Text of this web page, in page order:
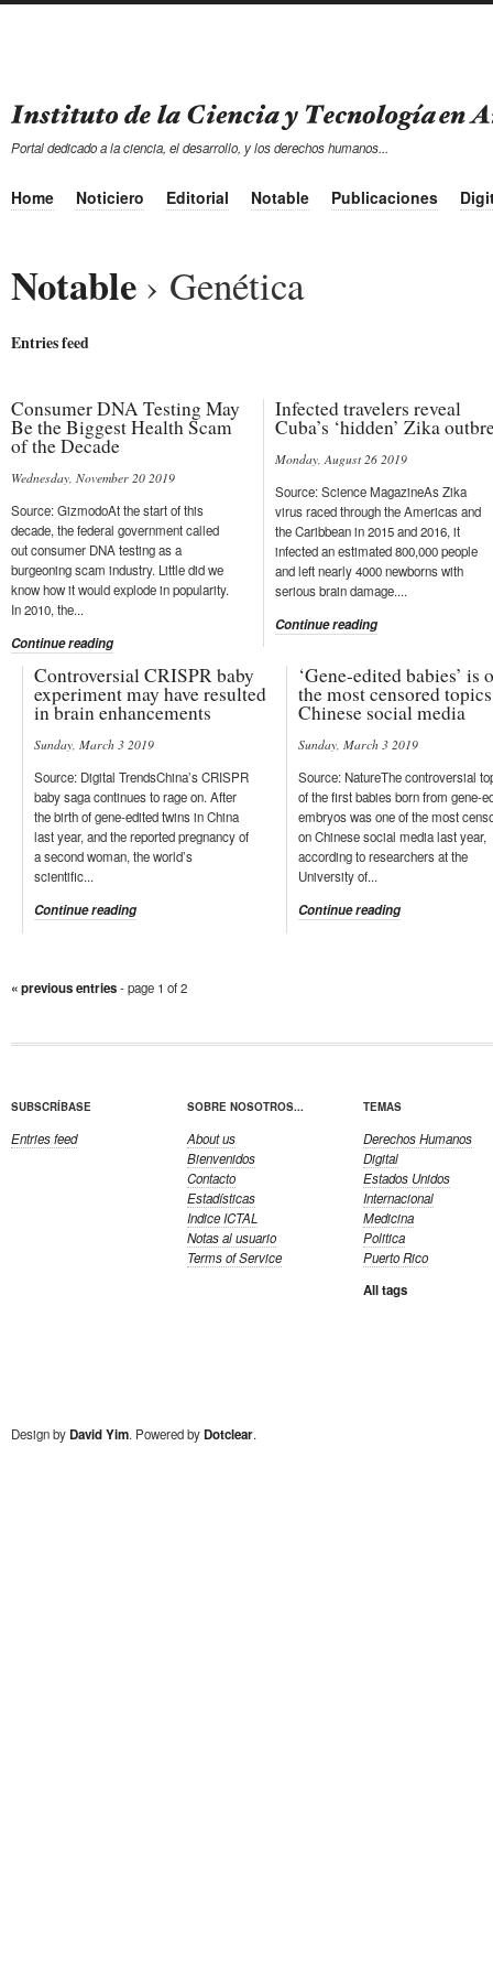
Portal dedicado a la ciencia, el desarrollo, y los derechos humanos...
Home Noticiero Editorial Notable Publicaciones
Notable › Genética
Entries feed
Consumer DNA Testing May
Be the Biggest Health Scam
of the Decade
Wednesday, November 20 2019
Source: GizmodoAt the start of this
decade, the federal government called
out consumer DNA testing as a
burgeoning scam industry. Little did we
know how it would explode in popularity.
In 2010, the...
Continue reading
Infected travelers reveal
Cuba’s ‘hidden’ Zika
Monday, August 26 2019
Source: Science MagazineAs Zika
virus raced through the Americas and
the Caribbean in 2015 and 2016, it
infected an estimated 800,000 people
and left nearly 4000 newborns with
serious brain damage....
Continue reading
Controversial CRISPR baby
experiment may have resulted
in brain enhancements
Sunday, March 3 2019
Source: Digital TrendsChina’s CRISPR
baby saga continues to rage on. After
the birth of gene-edited twins in China
last year, and the reported pregnancy of
a second woman, the world’s
scientific...
Continue reading
‘Gene-edited babies’ is
the most censored
Chinese social media
Sunday, March 3 2019
Source: NatureThe controversial
of the first babies born from gene-
embryos was one of the most
on Chinese social media last year,
according to researchers at the
University of...
Continue reading
« previous entries- page 1 of 2
SUBSCRÍBASE
Entries feed
SOBRE NOSOTROS...
About us
Bienvenidos
Contacto
Estadísticas
Indice ICTAL
Notas al usuario
Terms of Service
TEMAS
Derechos Humanos
Digital
Estados Unidos
Internacional
Medicina
Politica
Puerto Rico
All tags
Design byDavid Yim. Powered byDotclear.